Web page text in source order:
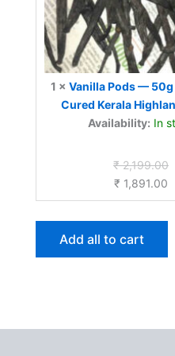
Vanilla
1 × Vanilla Pods —
Cured Kerala
Availability: In
₹2,199.00
₹ 1,891.00
is:
Add all to cart